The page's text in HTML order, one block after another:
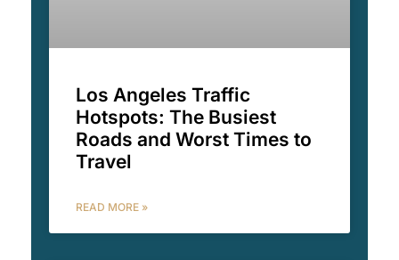
Los Angeles Traffic
Hotspots: The Busiest
Roads and Worst Times to
Travel
READ MORE »